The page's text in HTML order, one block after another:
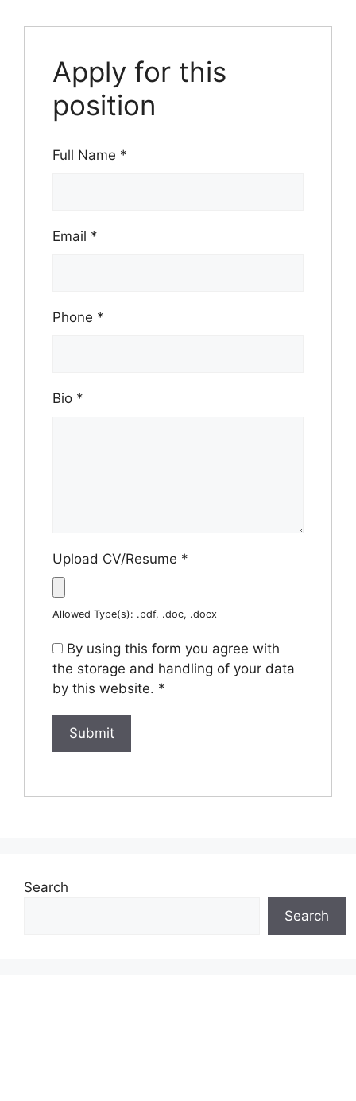
Apply for this
position
Full Name *
Email *
Phone *
Bio *
Upload CV/Resume *
Allowed Type(s): .pdf, .doc, .docx
By using this form you agree with
the storage and handling of your data
by this website. *
Search
Search